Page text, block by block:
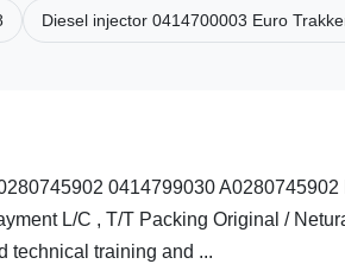
Diesel injector 0414700003 Euro
0414799030
L/C , T/T Packing Original /
technical training and ...